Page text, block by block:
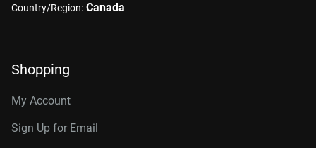
Country/Region: Canada
Shopping
My Account
Sign Up for Email